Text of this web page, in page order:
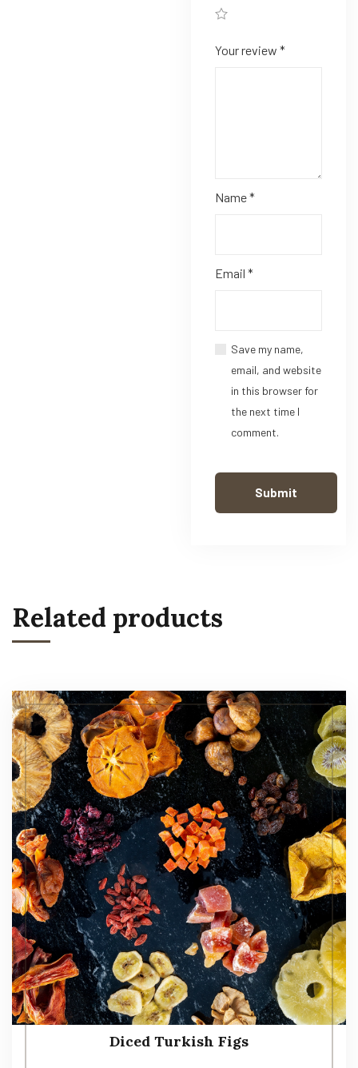
Your review *
Name*
Email *
Save my name,
email, and website
in this browser for
the next time I
comment.
Related products
Diced Turkish Figs